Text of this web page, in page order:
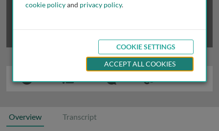
Overview Transcript
cookie policyand privacy policy.
COOKIE SETTINGS
ACCEPT ALL COOKIES